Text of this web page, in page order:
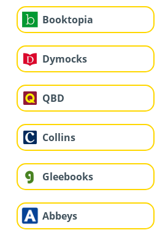
Booktopia
Dymocks
QBD
Collins
Gleebooks
Abbeys